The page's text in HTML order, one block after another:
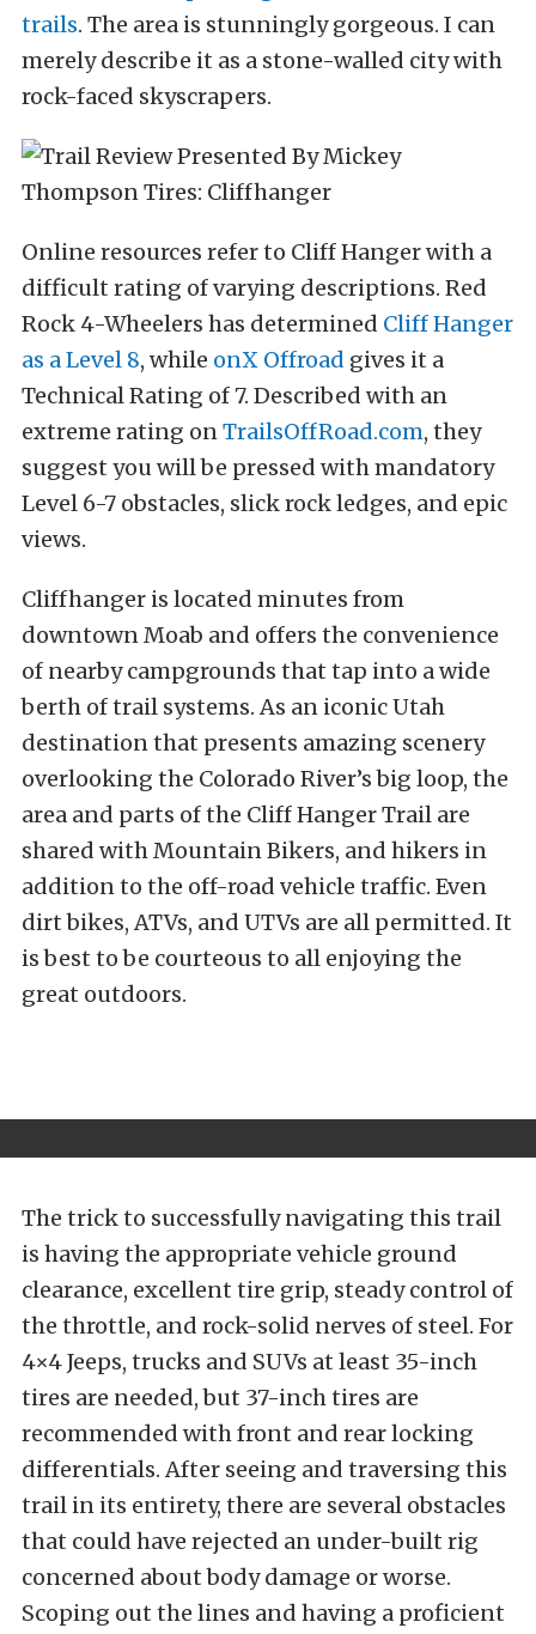
trails. The area is stunningly gorgeous. I can
merely describe it as a stone-walled city with
rock-faced skyscrapers.
Online resources refer to Cliff Hanger with a
difficult rating of varying descriptions. Red
Rock 4-Wheelers has determined Cliff Hanger
as a Level 8, while onX Offroad gives it a
Technical Rating of 7. Described with an
extreme rating onTrailsOffRoad.com, they
suggest you will be pressed with mandatory
Level 6-7 obstacles, slick rock ledges, and epic
views.
Cliffhanger is located minutes from
downtown Moab and offers the convenience
of nearby campgrounds that tap into a wide
berth of trail systems. As an iconic Utah
destination that presents amazing scenery
overlooking the Colorado River’s big loop, the
area and parts of the Cliff Hanger Trail are
shared with Mountain Bikers, and hikers in
addition to the off-road vehicle traffic. Even
dirt bikes, ATVs, and UTVs are all permitted. It
is best to be courteous to all enjoying the
great outdoors.
The trick to successfully navigating this trail
is having the appropriate vehicle ground
clearance, excellent tire grip, steady control of
the throttle, and rock-solid nerves of steel. For
4×4 Jeeps, trucks and SUVs at least 35-inch
tires are needed, but 37-inch tires are
recommended with front and rear locking
differentials. After seeing and traversing this
trail in its entirety, there are several obstacles
that could have rejected an under-built rig
concerned about body damage or worse.
Scoping out the lines and having a proficient